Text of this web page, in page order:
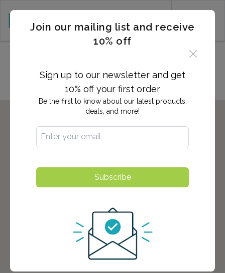
Join our mailing list and receive
10% off
Sign up to our newsletter and get
10% off your first order
Be the first to know about our latest products,
deals, and more!
Subscribe